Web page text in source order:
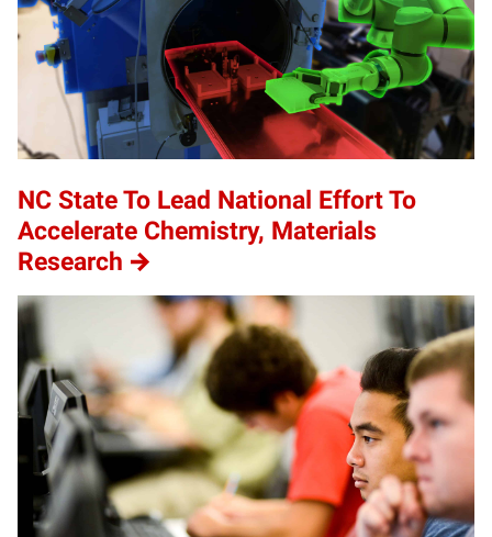
NC State To Lead National Effort To
Accelerate Chemistry, Materials
Research